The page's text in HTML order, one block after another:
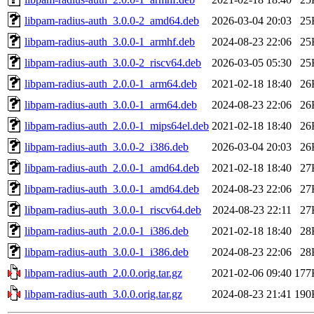
libpam-radius-auth_3.0.0-2_amd64.deb
2026-03-04 20:03
libpam-radius-auth_3.0.0-1_armhf.deb
2024-08-23 22:06
libpam-radius-auth_3.0.0-2_riscv64.deb
2026-03-05 05:30
libpam-radius-auth_2.0.0-1_arm64.deb
2021-02-18 18:40
libpam-radius-auth_3.0.0-1_arm64.deb
2024-08-23 22:06
libpam-radius-auth_2.0.0-1_mips64el.deb 2021-02-18 18:40
libpam-radius-auth_3.0.0-2_i386.deb
2026-03-04 20:03
libpam-radius-auth_2.0.0-1_amd64.deb
2021-02-18 18:40
libpam-radius-auth_3.0.0-1_amd64.deb
2024-08-23 22:06
libpam-radius-auth_3.0.0-1_riscv64.deb
2024-08-23 22:11
libpam-radius-auth_2.0.0-1_i386.deb
2021-02-18 18:40
libpam-radius-auth_3.0.0-1_i386.deb
2024-08-23 22:06
libpam-radius-auth_2.0.0.orig.tar.gz
2021-02-06 09:40
libpam-radius-auth_3.0.0.orig.tar.gz
2024-08-23 21:41